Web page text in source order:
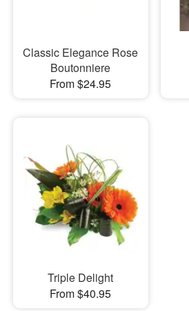
Classic Elegance Rose
Boutonniere
From $24.95
Triple Delight
From $40.95